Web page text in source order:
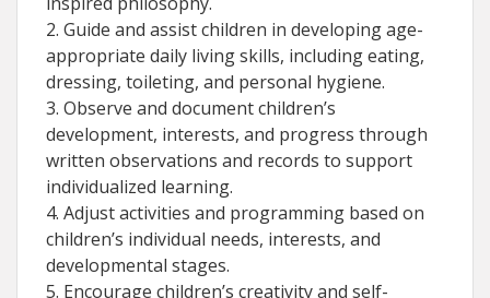
2. Guide and assist children in developing age-
appropriate daily living skills, including eating,
dressing, toileting, and personal hygiene.
3. Observe and document children’s
development, interests, and progress through
written observations and records to support
individualized learning.
4. Adjust activities and programming based on
children’s individual needs, interests, and
developmental stages.
5. Encourage children’s creativity and self-